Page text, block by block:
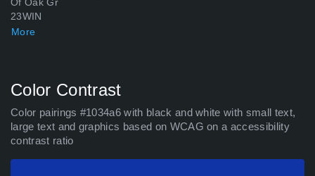
Of Oak Gr
23WIN
Antique Chest, Long Lake, Egyptian Blue, Rhapsody Rap,
Construction Zone palette
Golden History, Marigold Yellow, Egyptian Blue, Linnea
Blossom palette
Saveloy, Pirate&#39;s Hook, Hexos Palesun, Egyptian Blue,
Purple Emperor, Violet Ink, Dried Magenta, Turkish Rose,
Dusky Pink, Fedora,
UK88
More
Color Contrast
Color pairings #1034a6 with black and white with small text,
large text and graphics based on WCAG on a accessibility
contrast ratio